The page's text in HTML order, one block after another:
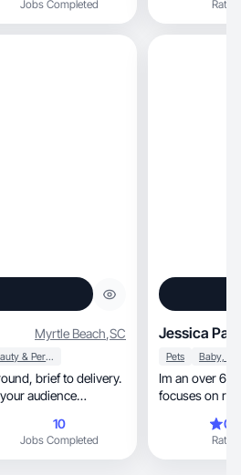
Jobs Completed Rating
Myrtle Beach,SC
Beauty & Personal Care
brief to delivery.
10
Jobs Completed
Jessica
Pets
Im an over 6
focuses on
Rating